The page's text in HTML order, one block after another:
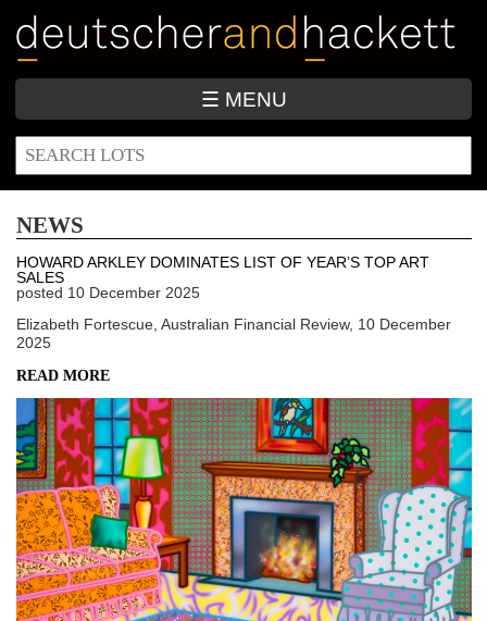
main
content
☰ MENU
SEARCH
FORM
NEWS
HOWARD ARKLEY DOMINATES LIST OF YEAR’S TOP ART
SALES
posted 10 December 2025
Elizabeth Fortescue, Australian Financial Review, 10 December
2025
READ MORE